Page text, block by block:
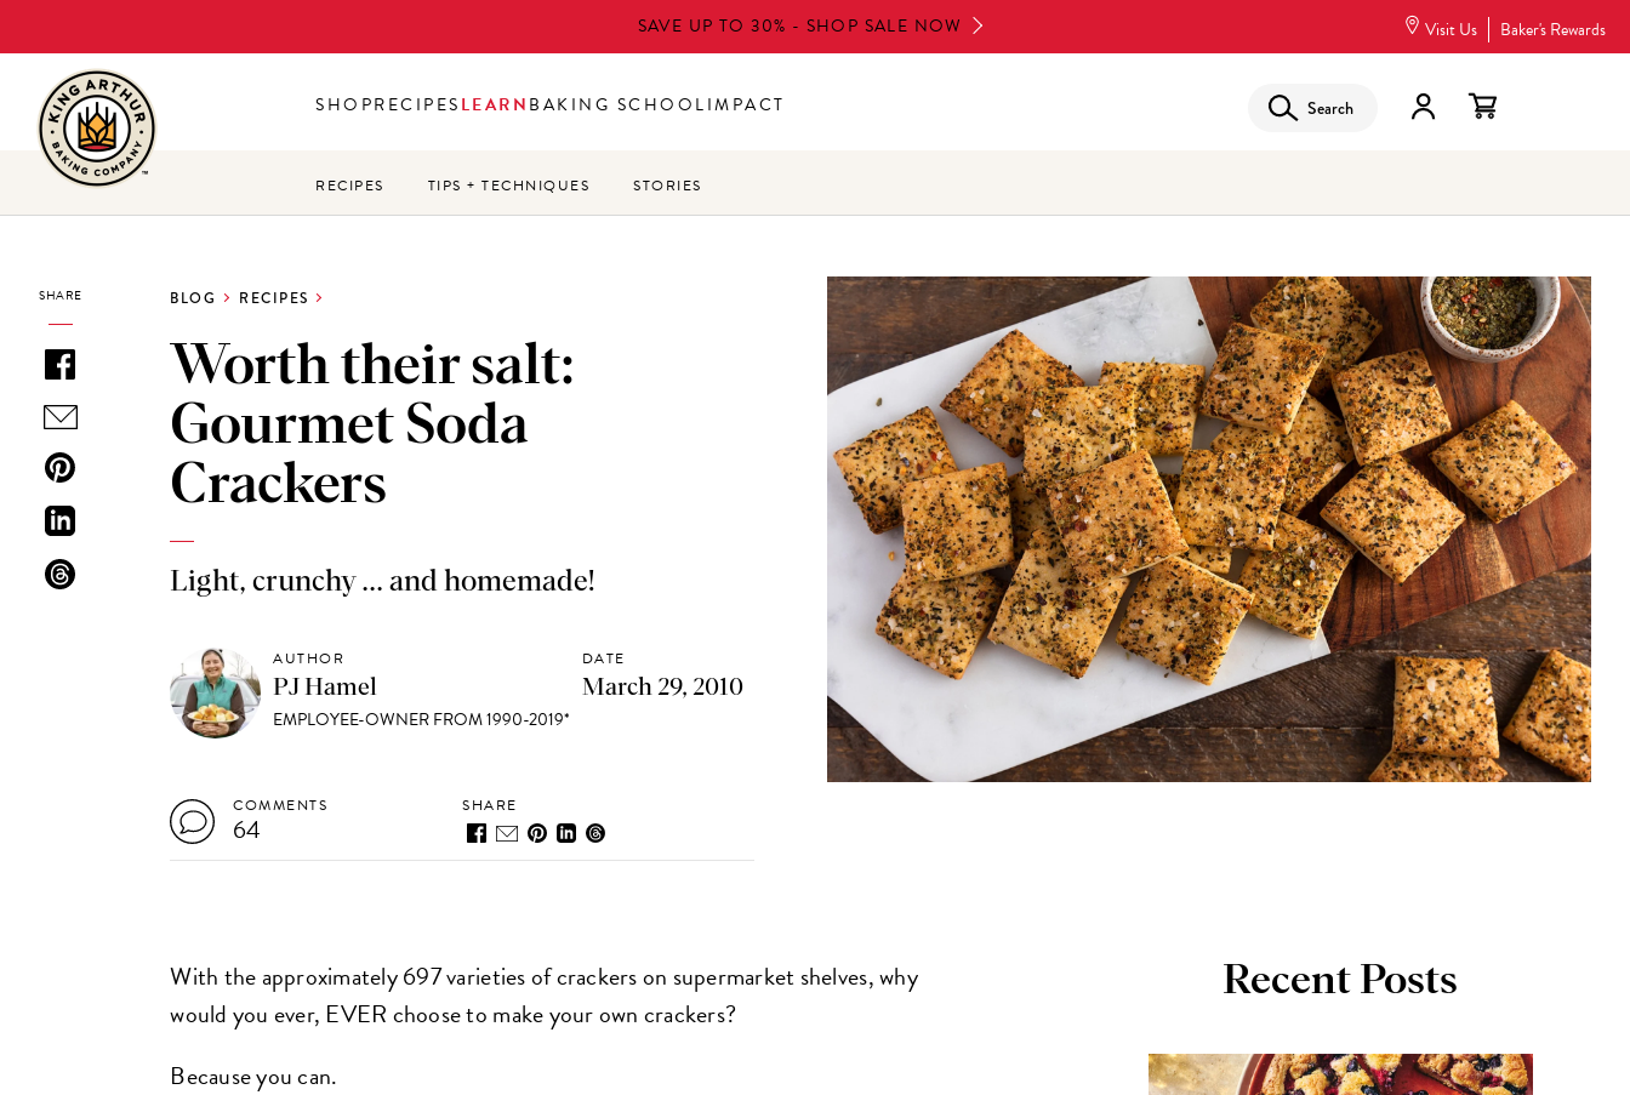
to
main
content
SAVE UP TO 30% - SHOP SALE NOW Visit Us Baker's Rewards
SHOPRECIPESLEARNBAKING SCHOOLIMPACT Search
RECIPES TIPS + TECHNIQUES STORIES
SHARE BLOG RECIPES
Worth their salt:
Gourmet Soda
Crackers
Light, crunchy ... and homemade!
AUTHOR
PJ Hamel
EMPLOYEE-OWNER FROM 1990-2019*
DATE
March 29, 2010
COMMENTS
64
SHARE
With the approximately 697 varieties of crackers on supermarket shelves, why
would you ever, EVER choose to make your own crackers?
Because you can.
Recent Posts